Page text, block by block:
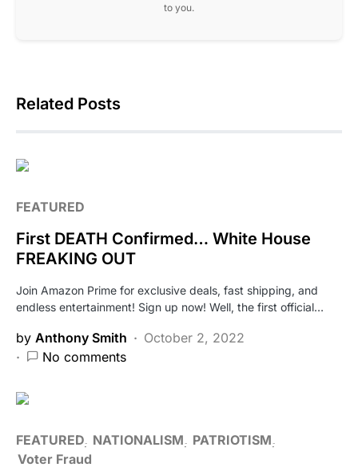
to you.
Related Posts
FEATURED
First DEATH Confirmed… White House
FREAKING OUT
Join Amazon Prime for exclusive deals, fast shipping, and
endless entertainment! Sign up now! Well, the first official…
by Anthony Smith
October 2, 2022
No comments
FEATURED NATIONALISM
PATRIOTISM
Voter Fraud